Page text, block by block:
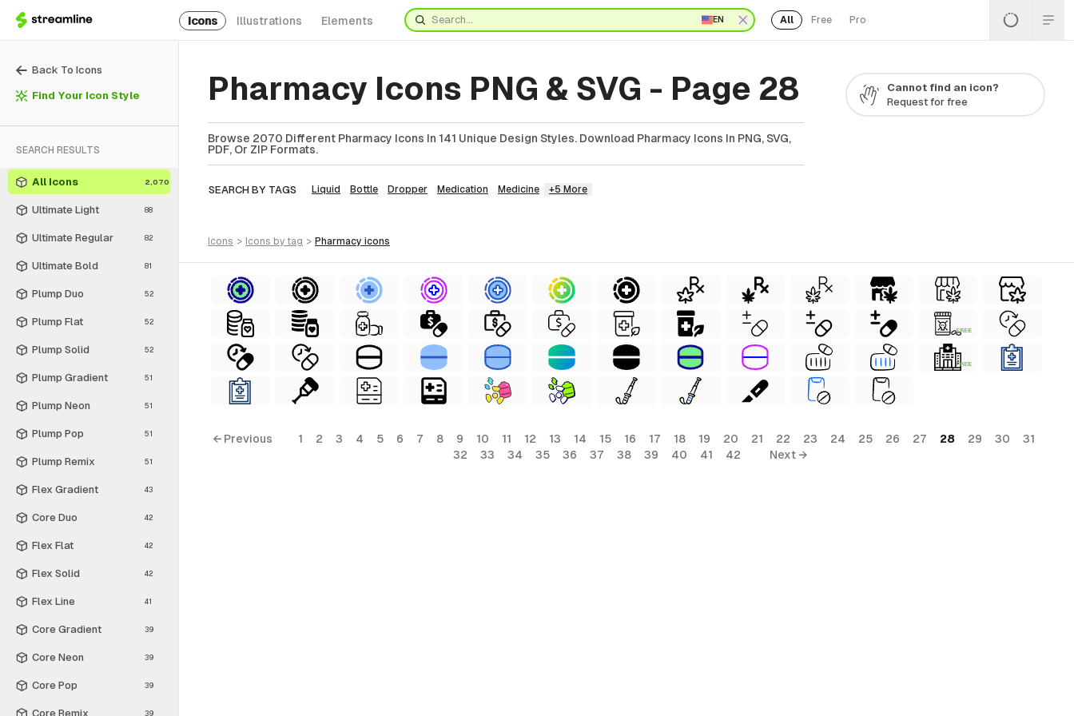
Icons Illustrations Elements EN All Free Pro
Back To Icons
Find Your Icon Style
SEARCH RESULTS
All Icons 2,070
Ultimate Light 88
Ultimate Regular 82
Ultimate Bold 81
Plump Duo 52
Plump Flat 52
Plump Solid 52
Plump Gradient 51
Plump Neon 51
Plump Pop 51
Plump Remix 51
Flex Gradient 43
Core Duo 42
Flex Flat 42
Flex Solid 42
Flex Line 41
Core Gradient 39
Core Neon 39
Core Pop 39
Core Remix 39
Pharmacy Icons PNG & SVG - Page 28
Browse 2070 Different Pharmacy Icons In 141 Unique Design Styles. Download Pharmacy Icons In PNG, SVG,
PDF, Or ZIP Formats.
SEARCH BY TAGS Liquid Bottle Dropper Medication Medicine +5 More
Cannot find an icon?
Request for free
icons > icons by tag > pharmacy icons
FREE
FREE
← Previous 1 2 3 4 5 6 7 8 9 10 11 12 13 14 15 16 17 18 19 20 21 22 23 24 25 26 27 28 29 30
31
32
33 34 35 36 37 38 39 40 41 42 Next →